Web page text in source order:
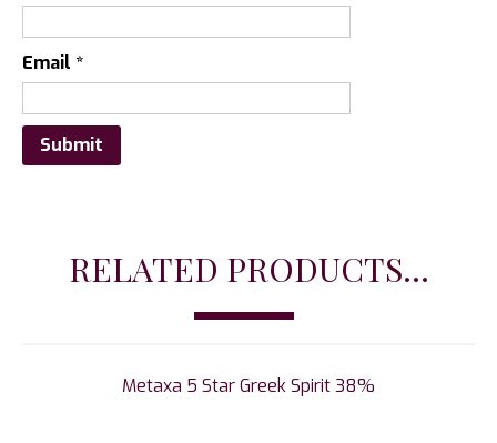
Email *
RELATED PRODUCTS...
Metaxa 5 Star Greek Spirit 38%